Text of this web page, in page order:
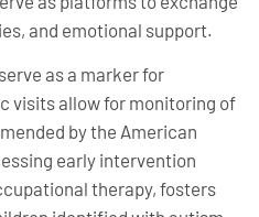
and emotional support.
as a marker for
visits allow for monitoring of
by the American
early intervention
therapy, fosters